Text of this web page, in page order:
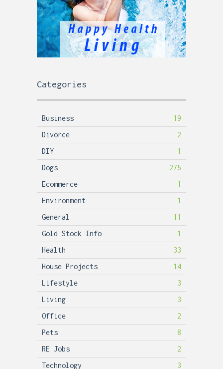
Categories
Business
19
Divorce
2
DIY
1
Dogs
275
Ecommerce
1
Environment
1
General
11
Gold Stock Info
1
Health
33
House Projects
14
Lifestyle
3
Living
3
Office
2
Pets
8
RE Jobs
2
Technology
3